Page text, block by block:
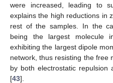
were increased, leading to
explains the high reductions in
rest of the samples. In the
being the largest molecule
exhibiting the largest dipole
network, thus resisting the free
by both electrostatic repulsion
[43].